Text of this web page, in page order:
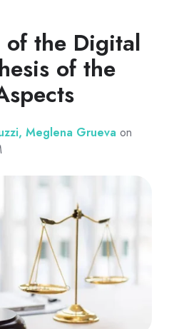
of the Digital
of the
Meglena Grueva on